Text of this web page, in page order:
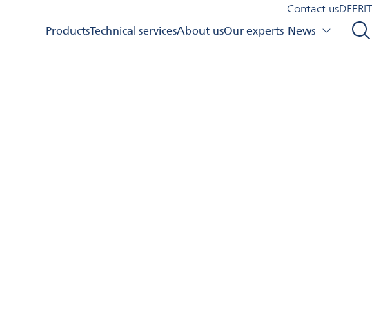
Contact usDEFRIT
ProductsTechnical servicesAbout usOur experts News